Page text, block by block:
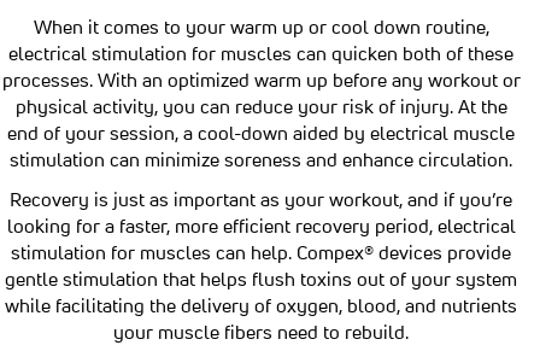
When it comes to your warm up or cool down routine,
electrical stimulation for muscles can quicken both of these
processes. With an optimized warm up before any workout or
physical activity, you can reduce your risk of injury. At the
end of your session, a cool-down aided by electrical muscle
stimulation can minimize soreness and enhance circulation.
Recovery is just as important as your workout, and if you’re
looking for a faster, more efficient recovery period, electrical
stimulation for muscles can help. Compex® devices provide
gentle stimulation that helps flush toxins out of your system
while facilitating the delivery of oxygen, blood, and nutrients
your muscle fibers need to rebuild.